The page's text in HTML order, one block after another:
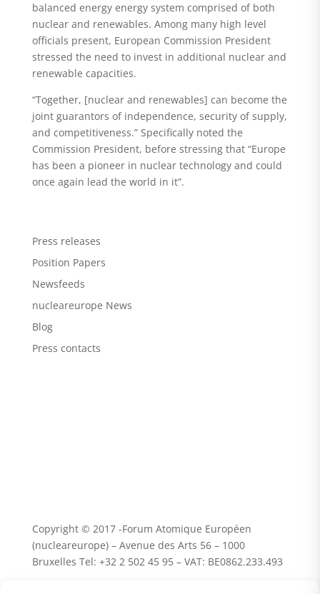
balanced energy energy system comprised of both
nuclear and renewables. Among many high level
officials present, European Commission President
stressed the need to invest in additional nuclear and
renewable capacities.
“Together, [nuclear and renewables] can become the
joint guarantors of independence, security of supply,
and competitiveness.” Specifically noted the
Commission President, before stressing that “Europe
has been a pioneer in nuclear technology and could
once again lead the world in it”.
Press releases
Position Papers
Newsfeeds
nucleareurope News
Blog
Press contacts
Copyright © 2017 -Forum Atomique Européen
(nucleareurope) – Avenue des Arts 56 – 1000
Bruxelles Tel: +32 2 502 45 95 – VAT: BE0862.233.493